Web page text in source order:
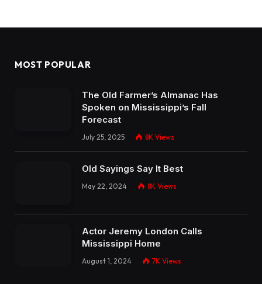
MOST POPULAR
The Old Farmer’s Almanac Has
Spoken on Mississippi’s Fall
Forecast
July 25, 2025 8K Views
Old Sayings Say It Best
May 22, 2024 8K Views
Actor Jeremy London Calls
Mississippi Home
August 1, 2024 7K Views